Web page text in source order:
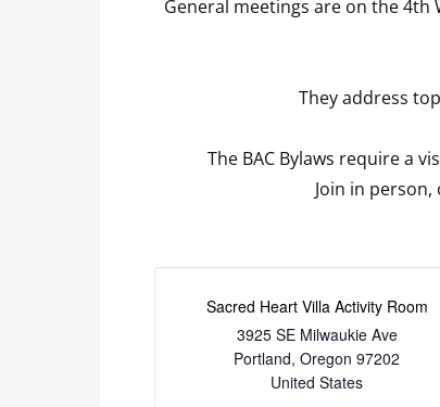
General meetings are on the 4th
They address
The BAC Bylaws require a
Join in person,
Sacred Heart Villa Activity Room
3925 SE Milwaukie Ave
Portland, Oregon 97202
United States